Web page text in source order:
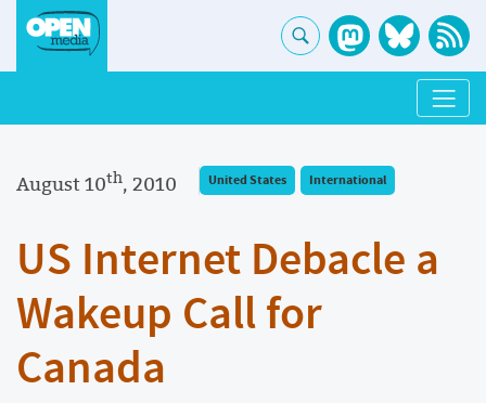
August 10th, 2010 United States International
US Internet Debacle a
Wakeup Call for
Canada